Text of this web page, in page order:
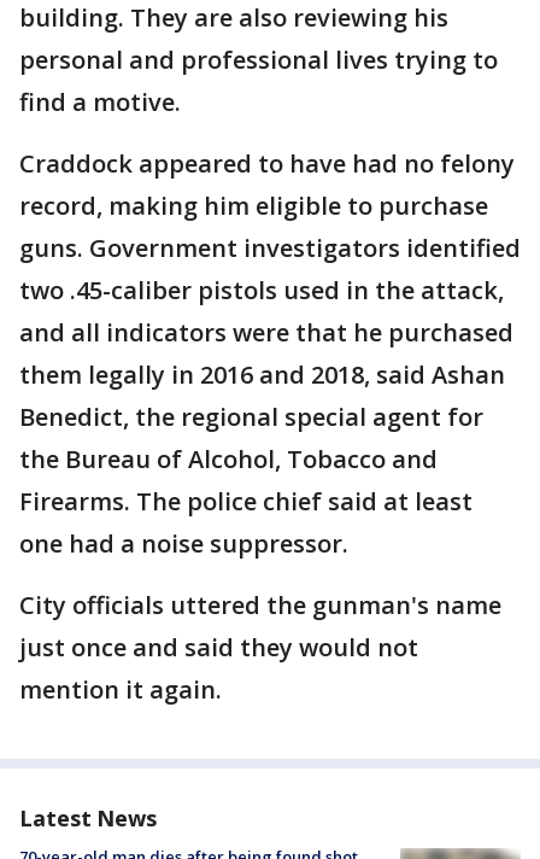
building. They are also reviewing his
personal and professional lives trying to
find a motive.
Craddock appeared to have had no felony
record, making him eligible to purchase
guns. Government investigators identified
two .45-caliber pistols used in the attack,
and all indicators were that he purchased
them legally in 2016 and 2018, said Ashan
Benedict, the regional special agent for
the Bureau of Alcohol, Tobacco and
Firearms. The police chief said at least
one had a noise suppressor.
City officials uttered the gunman's name
just once and said they would not
mention it again.
Latest News